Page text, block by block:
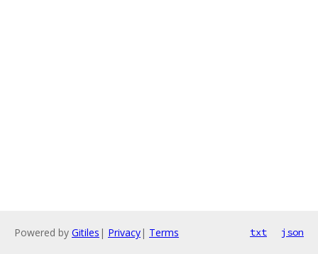
Powered by Gitiles | Privacy| Terms txt json